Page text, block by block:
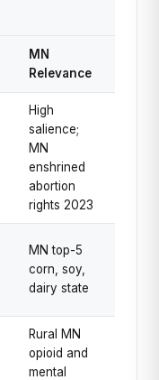
MN
Relevance
High
salience;
MN
enshrined
abortion
rights 2023
MN top-5
corn, soy,
dairy state
Rural MN
opioid and
mental